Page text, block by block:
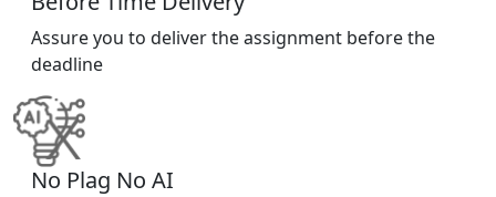
Assure you to deliver the assignment before the
deadline
No Plag No AI